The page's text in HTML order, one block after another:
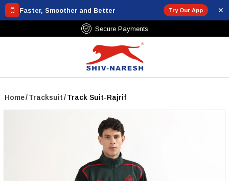
Faster, Smoother and Better Try Our App ✕
Free Shipping Over ₹799
Home/Tracksuit/Track Suit-Rajrif